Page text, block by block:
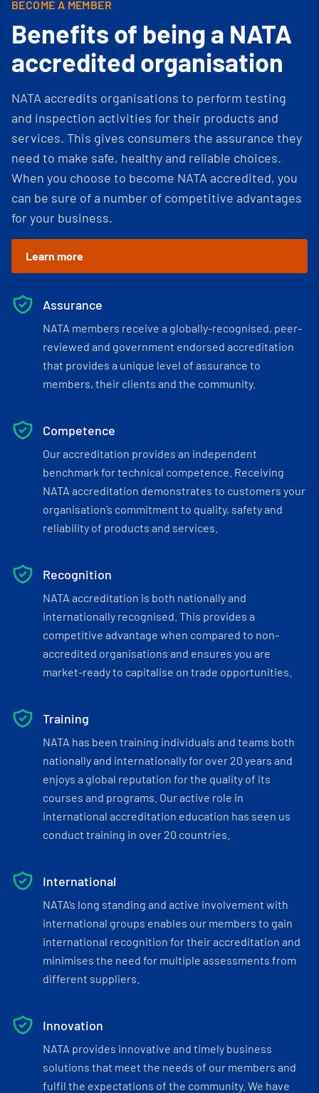
BECOME A MEMBER
Benefits of being a NATA
accredited organisation
NATA accredits organisations to perform testing
and inspection activities for their products and
services. This gives consumers the assurance they
need to make safe, healthy and reliable choices.
When you choose to become NATA accredited, you
can be sure of a number of competitive advantages
for your business.
Learn more
Assurance
NATA members receive a globally-recognised, peer-
reviewed and government endorsed accreditation
that provides a unique level of assurance to
members, their clients and the community.
Competence
Our accreditation provides an independent
benchmark for technical competence. Receiving
NATA accreditation demonstrates to customers your
organisation’s commitment to quality, safety and
reliability of products and services.
Recognition
NATA accreditation is both nationally and
internationally recognised. This provides a
competitive advantage when compared to non-
accredited organisations and ensures you are
market-ready to capitalise on trade opportunities.
Training
NATA has been training individuals and teams both
nationally and internationally for over 20 years and
enjoys a global reputation for the quality of its
courses and programs. Our active role in
international accreditation education has seen us
conduct training in over 20 countries.
International
NATA’s long standing and active involvement with
international groups enables our members to gain
international recognition for their accreditation and
minimises the need for multiple assessments from
different suppliers.
Innovation
NATA provides innovative and timely business
solutions that meet the needs of our members and
fulfil the expectations of the community. We have